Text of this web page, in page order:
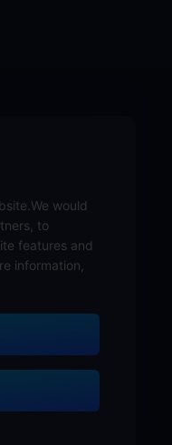
would
to
features and
information,